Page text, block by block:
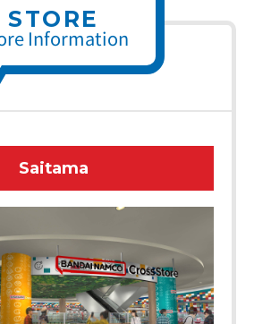
STORE
Information
Saitama